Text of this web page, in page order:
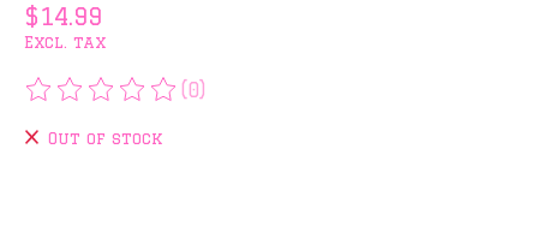
$14.99
Excl. tax
The rating of this product is
(0)
Out of stock